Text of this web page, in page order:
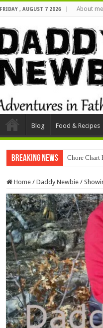
FRIDAY , AUGUST 7 2026 About
Blog Food & Recipes
Breaking News Chore Chart
Home / Daddy Newbie /